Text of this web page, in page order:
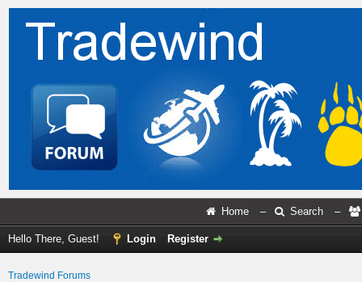
Home – Search –
Hello There, Guest! Login Register
Tradewind Forums